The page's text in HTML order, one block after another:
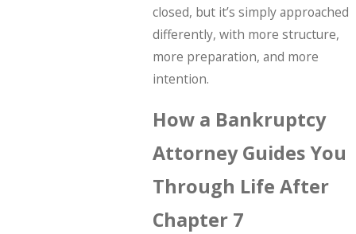
closed, but it’s simply approached
differently, with more structure,
more preparation, and more
intention.
How a Bankruptcy
Attorney Guides You
Through Life After
Chapter 7